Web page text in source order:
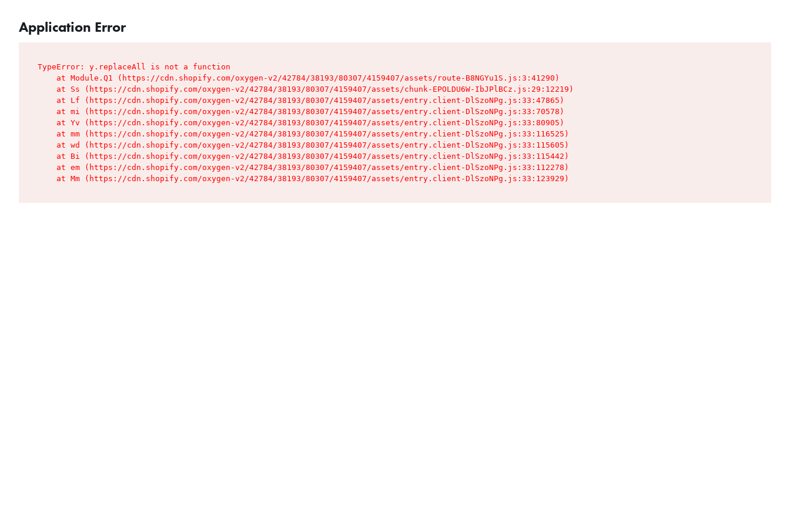
Application Error
TypeError: y.replaceAll is not a function
    at Module.Q1 (https://cdn.shopify.com/oxygen-v2/42784/38193/80307/4159407/assets/route-B8NGYu1S.js:3:41290)
    at Ss (https://cdn.shopify.com/oxygen-v2/42784/38193/80307/4159407/assets/chunk-EPOLDU6W-IbJPlBCz.js:29:12219)
    at Lf (https://cdn.shopify.com/oxygen-v2/42784/38193/80307/4159407/assets/entry.client-DlSzoNPg.js:33:47865)
    at mi (https://cdn.shopify.com/oxygen-v2/42784/38193/80307/4159407/assets/entry.client-DlSzoNPg.js:33:70578)
    at Yv (https://cdn.shopify.com/oxygen-v2/42784/38193/80307/4159407/assets/entry.client-DlSzoNPg.js:33:80905)
    at mm (https://cdn.shopify.com/oxygen-v2/42784/38193/80307/4159407/assets/entry.client-DlSzoNPg.js:33:116525)
    at wd (https://cdn.shopify.com/oxygen-v2/42784/38193/80307/4159407/assets/entry.client-DlSzoNPg.js:33:115605)
    at Bi (https://cdn.shopify.com/oxygen-v2/42784/38193/80307/4159407/assets/entry.client-DlSzoNPg.js:33:115442)
    at em (https://cdn.shopify.com/oxygen-v2/42784/38193/80307/4159407/assets/entry.client-DlSzoNPg.js:33:112278)
    at Mm (https://cdn.shopify.com/oxygen-v2/42784/38193/80307/4159407/assets/entry.client-DlSzoNPg.js:33:123929)